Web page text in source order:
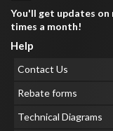
You'll get updates on
times a month!
Help
Contact Us
Rebate forms
Technical Diagrams